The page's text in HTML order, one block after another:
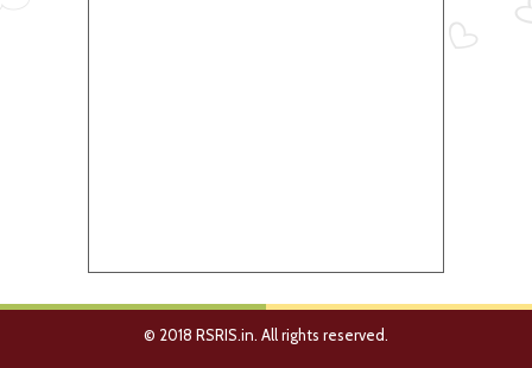
© 2018 RSRIS.in. All rights reserved.